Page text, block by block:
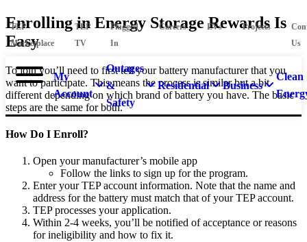
TEP
Marketplace
TEP
TV
Plugged
In
Careers EVs Projects
Us
My
Account
Outages
&
Safety
Residential Business
Clean
Enrolling in Energy Storage Rewards Is
Easy
To join you’ll need to first tell your battery manufacturer that you
want to participate. This means the process is similar but a bit
different depending on which brand of battery you have. The basic
steps are the same for both.
How Do I Enroll?
Open your manufacturer’s mobile app
Follow the links to sign up for the program.
Enter your TEP account information. Note that the name and
address for the battery must match that of your TEP account.
TEP processes your application.
Within 2-4 weeks, you’ll be notified of acceptance or reasons
for ineligibility and how to fix it.